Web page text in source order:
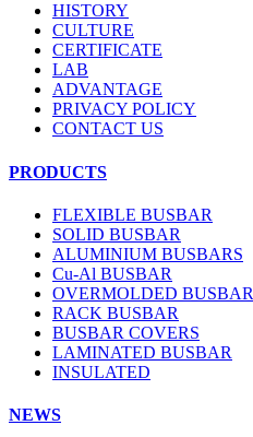
HISTORY
CULTURE
CERTIFICATE
LAB
ADVANTAGE
PRIVACY POLICY
CONTACT US
PRODUCTS
FLEXIBLE BUSBAR
SOLID BUSBAR
ALUMINIUM BUSBARS
Cu-Al BUSBAR
OVERMOLDED BUSBAR
RACK BUSBAR
BUSBAR COVERS
LAMINATED BUSBAR
INSULATED
NEWS